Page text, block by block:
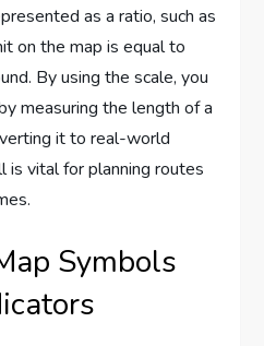
as a ratio, such as
on the map is equal to
By using the scale, you
measuring the length of a
it to real-world
is vital for planning routes
Symbols